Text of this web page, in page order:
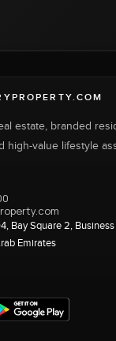
estate, branded
high-value lifestyle
Bay Square 2, Business
Emirates